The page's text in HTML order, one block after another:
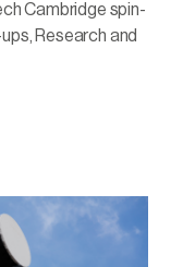
Cambridge spin-
Research and